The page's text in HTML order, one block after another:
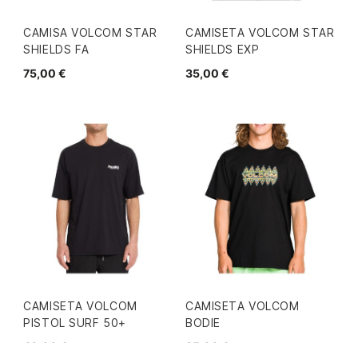
CAMISA VOLCOM STAR
SHIELDS FA
75,00 €
CAMISETA VOLCOM STAR
SHIELDS EXP
35,00 €
CAMISETA VOLCOM
PISTOL SURF 50+
CAMISETA VOLCOM
BODIE